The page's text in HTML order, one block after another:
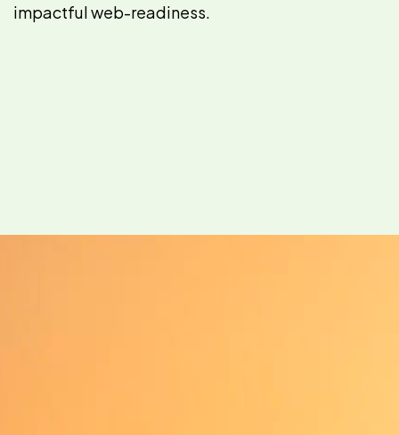
impactful web-readiness.